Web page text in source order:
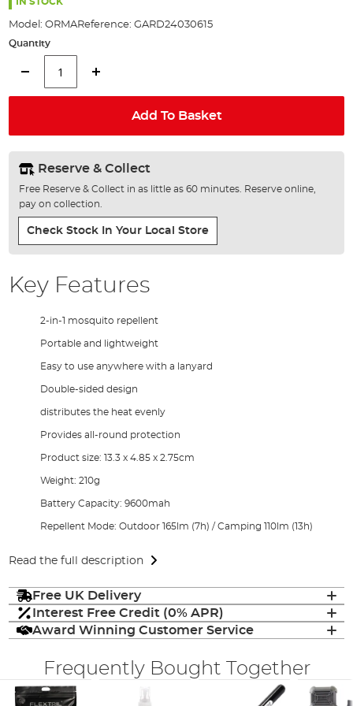
Model: ORMAReference: GARD24030615
Quantity
Add To Basket
Reserve & Collect
Free Reserve & Collect in as little as 60 minutes. Reserve online,
pay on collection.
Check Stock In Your Local Store
Key Features
2-in-1 mosquito repellent
Portable and lightweight
Easy to use anywhere with a lanyard
Double-sided design
distributes the heat evenly
Provides all-round protection
Product size: 13.3 x 4.85 x 2.75cm
Weight: 210g
Battery Capacity: 9600mah
Repellent Mode: Outdoor 165lm (7h) / Camping 110lm (13h)
Read the full description
Free UK Delivery
Interest Free Credit (0% APR)
Award Winning Customer Service
Frequently Bought Together